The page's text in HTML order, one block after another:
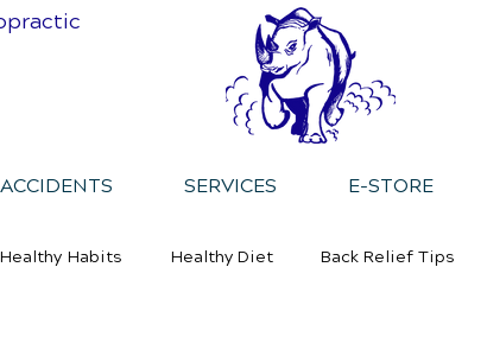
SERVICES E-STORE
Healthy Habits Healthy Diet Back Relief Tips